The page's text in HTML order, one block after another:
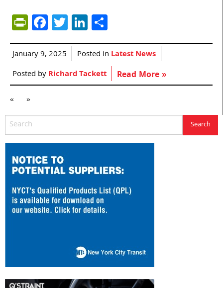
PrintFriendly
Facebook
TwitterLinkedIn
January 9, 2025 Posted in Latest News
Posted byRichard Tackett Read More »
« »